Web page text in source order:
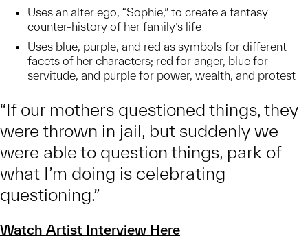
Uses an alter ego, “Sophie,” to create a fantasy
counter-history of her family’s life
Uses blue, purple, and red as symbols for different
facets of her characters; red for anger, blue for
servitude, and purple for power, wealth, and protest
“If our mothers questioned things, they
were thrown in jail, but suddenly we
were able to question things, park of
what I’m doing is celebrating
questioning.”
Watch Artist Interview Here